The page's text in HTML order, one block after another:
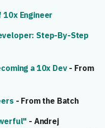
Engineer
Step-By-Step
a 10x Dev- From
- From the Batch
- Andrej